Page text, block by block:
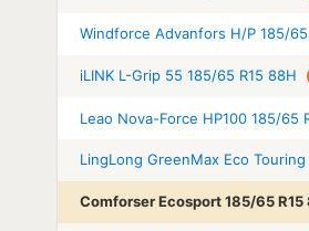
Windforce Advanfors H/P 185/65
iLINK L-Grip 55 185/65 R15 88H
Leao Nova-Force HP100 185/65
LingLong GreenMax Eco
Comforser Ecosport 185/65 R15